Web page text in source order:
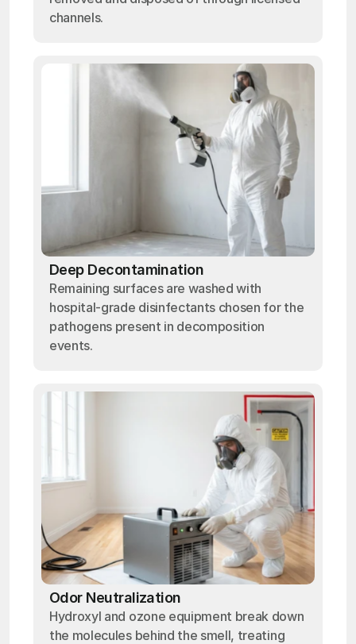
channels.
Deep Decontamination
Remaining surfaces are washed with
hospital-grade disinfectants chosen for the
pathogens present in decomposition
events.
Odor Neutralization
Hydroxyl and ozone equipment break down
the molecules behind the smell, treating